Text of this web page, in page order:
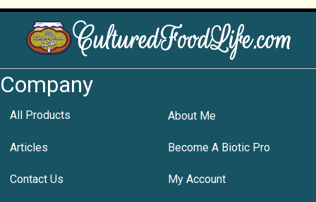
Company
All Products About Me
Articles Become A Biotic Pro
Contact Us My Account